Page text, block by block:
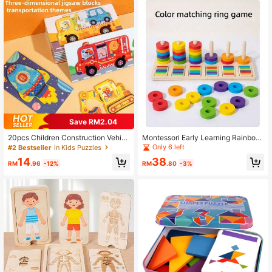
Save RM2.04
20pcs Children Construction Vehicl
es Wooden Puzzle, Educational Toy
#2 Bestseller in Kids Puzzles
RM14.96 -12%
Montessori Early Learning Rainbow
Stacking Rings & Cylinders, Color R
ecognition & Matching Fine Motor S
kills Preschool Educational Toys
Only 6 left
RM38.80 -3%